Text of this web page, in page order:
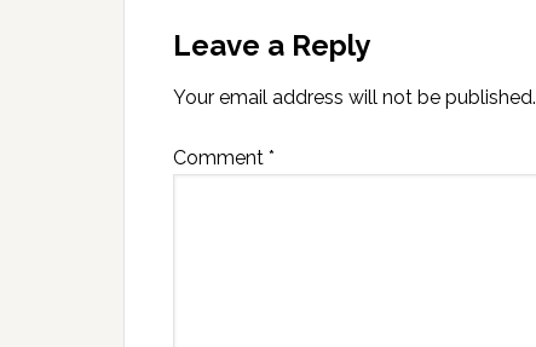
Leave a Reply
Your email address will not be published.
Comment *